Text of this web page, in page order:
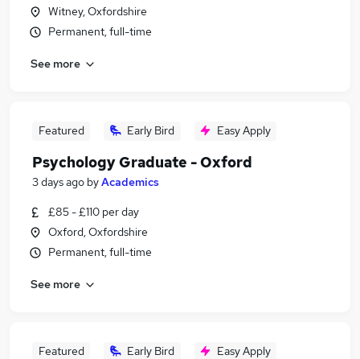
Witney, Oxfordshire
Permanent, full-time
See more
Featured Early Bird Easy Apply
Psychology Graduate - Oxford
3 days ago byAcademics
£85 - £110 per day
Oxford, Oxfordshire
Permanent, full-time
See more
Featured Early Bird Easy Apply